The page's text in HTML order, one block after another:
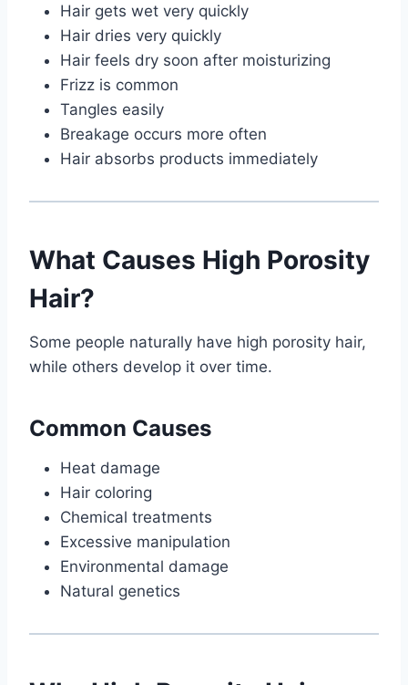
Hair gets wet very quickly
Hair dries very quickly
Hair feels dry soon after moisturizing
Frizz is common
Tangles easily
Breakage occurs more often
Hair absorbs products immediately
What Causes High Porosity
Hair?
Some people naturally have high porosity hair,
while others develop it over time.
Common Causes
Heat damage
Hair coloring
Chemical treatments
Excessive manipulation
Environmental damage
Natural genetics